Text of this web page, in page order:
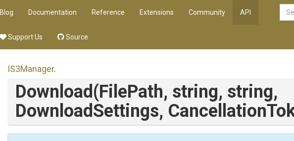
Blog Documentation Reference Extensions Community API
Support Us Source
IS3Manager.
Download(FilePath, string, string,
DownloadSettings,